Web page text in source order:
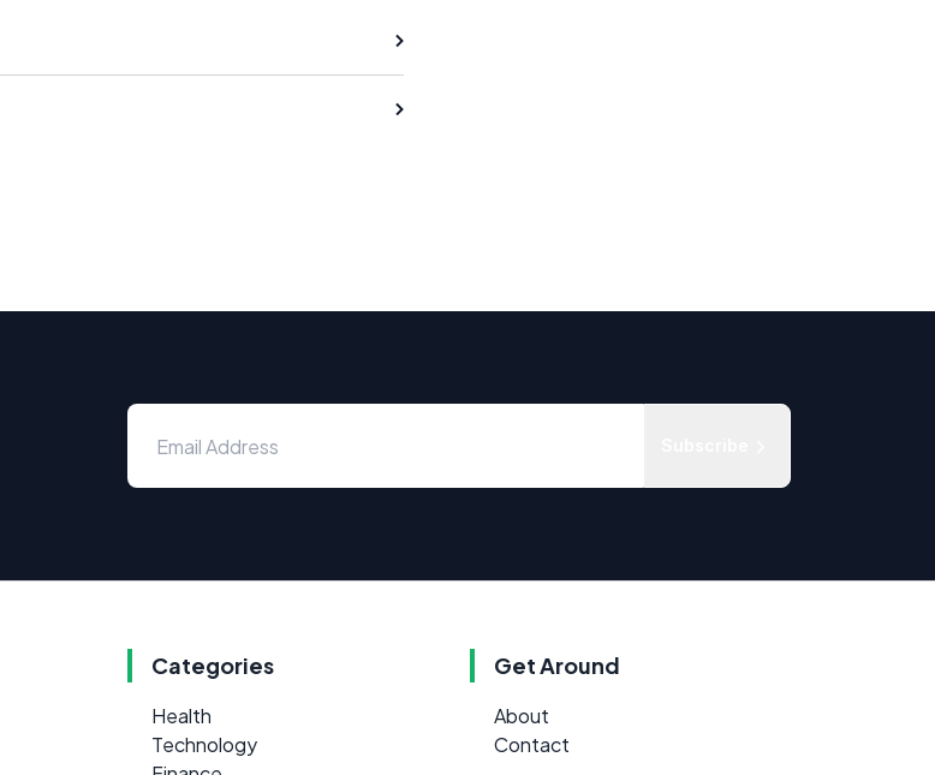
Categories
Health
Technology
Get Around
About
Contact